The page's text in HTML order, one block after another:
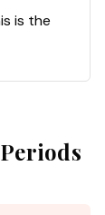
is the